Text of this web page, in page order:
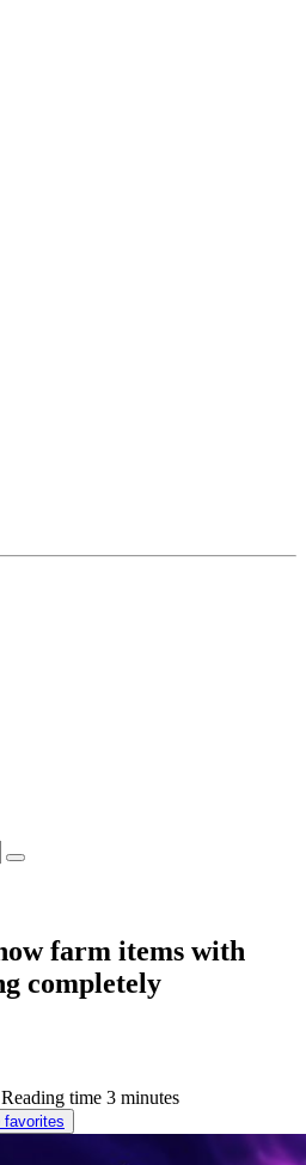
farm items with
completely
Reading time 3 minutes
favorites